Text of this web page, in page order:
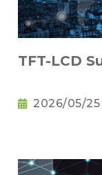
TFT-LCD
2026/05/25